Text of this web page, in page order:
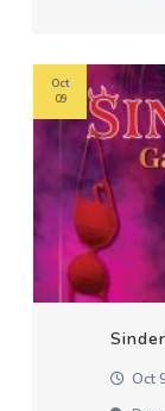
Oct
Oct
09